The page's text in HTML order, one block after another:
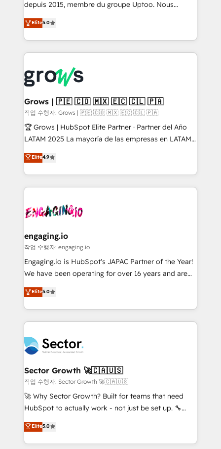
ready-made model: data architecture, sales process,
from real experience, not experimentation. ✨
HubSpot Elite Partner, Top 16 globally ✨ 200+ CRM
✨ Trusted by Polish market leaders and Stock
Market companies
depuis 2015, membre du groupe Uptoo. Nous
aidons les ETI et PME B2B à unifier Marketing,
Ventes et Service sur HubSpot grâce à la Revenue
Architecture : alignement des équipes, pipeline
prévisible, croissance mesurable. 🔌 Intégrations
Dynamics..), VOIP (Aircall, Ringover, Modjo), Shopify,
Oneflow. 💻 Développements custom : CRM UI
Extensions (React), Serverless Node.js, Custom
Objects, thèmes HubL, agents IA & Breeze AI. 🎯
Secteurs : Industrie, Distribution B2B, SaaS, Services
B2B, Immobilier, Viticulture, Finance. 🚀 Nos livrables
Sales + Service Hub, synchronisation ERP ↔
HubSpot temps réel, formation équipes. 🏆 +350
Integration. 📩 Parlons de votre projet →
digitaweb.com
Elite5.0
Grows | 🇵🇪 🇨🇴 🇲🇽 🇪🇨 🇨🇱 🇵🇦
작업 수행자: Grows | 🇵🇪 🇨🇴 🇲🇽 🇪🇨 🇨🇱 🇵🇦
🏆 Grows | HubSpot Elite Partner · Partner del Año
LATAM 2025 La mayoría de las empresas en LATAM
no tienen un problema de herramientas. Tienen un
problema de orden. Equipos desalineados, datos
dispersos y procesos que dependen de personas
clave — no de sistemas. Eso frena el crecimiento,
⚙️ Grows ordena los procesos comerciales, alinea
de forma que genera resultados reales desde las
primeras semanas — no meses. 🤝 No entregamos
proyectos y nos vamos. Nos quedamos como
socios estratégicos, ayudando a sostener y escalar
no es crecer — es solo moverse rápido. 🌎
Operamos en Colombia, Perú, México, Ecuador,
retail, salud, banca, bienes raíces, construcción y
B2B. ✅ Crece con orden. Crece con Grows.
Elite4.9
engaging.io
작업 수행자: engaging.io
Engaging.io is HubSpot's JAPAC Partner of the Year!
We have been operating for over 16 years and are
one of HubSpot's most experienced and technically
capable Agency Partners globally. We specialise in
complex CRM migrations, implementations,
integrations, custom CMS portal development,
businesses. Our teams are based in North America
and APAC. We are HubSpot's top-ranked Advanced
Implementation Certified Partner and we contribute
to their advisory council. We strive to do 'good work
with good people' and have worked with incredible
brands. You can see some of them on our website,
Elite5.0
Sector Growth 🚀🇨🇦🇺🇸
작업 수행자: Sector Growth 🚀🇨🇦🇺🇸
🚀 Why Sector Growth? Built for teams that need
HubSpot to actually work - not just be set up. 🔧
HubSpot Experts: Onboarding, migrations,
automation, and training built for adoption. ⚡ Highly
Technical Execution: ERP, EMR and Custom
Elite5.0